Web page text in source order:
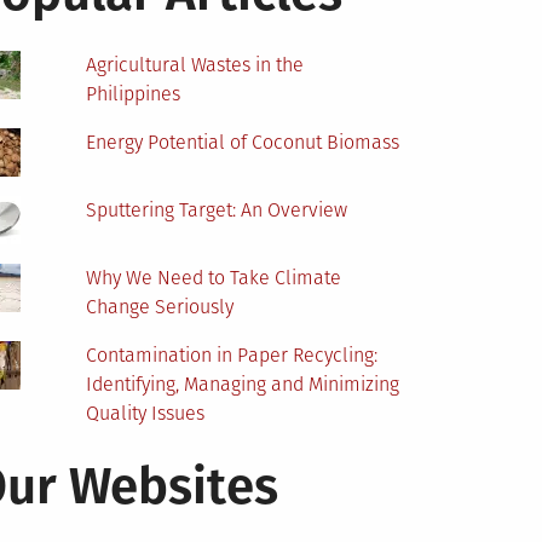
Agricultural Wastes in the
Philippines
Energy Potential of Coconut Biomass
Sputtering Target: An Overview
Why We Need to Take Climate
Change Seriously
Contamination in Paper Recycling:
Identifying, Managing and Minimizing
Quality Issues
Websites